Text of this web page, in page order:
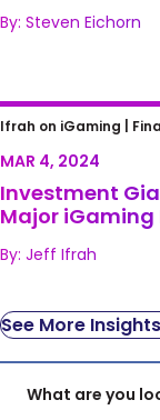
By: Steven Eichorn
Investment
Major
Ifrah on iGaming |
MAR 4, 2024
Investment
Major iGaming
By: Jeff Ifrah
See More
What are you